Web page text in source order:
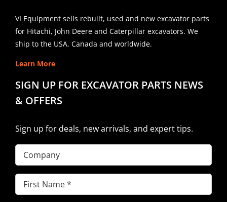
VI Equipment sells rebuilt, used and new excavator parts
for Hitachi, John Deere and Caterpillar excavators. We
ship to the USA, Canada and worldwide.
Learn More
SIGN UP FOR EXCAVATOR PARTS NEWS
& OFFERS
Sign up for deals, new arrivals, and expert tips.
Company
First
Name(Required)